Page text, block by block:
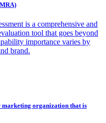
is a comprehensive and
tool that goes beyond
importance varies by
brand.
organization that is